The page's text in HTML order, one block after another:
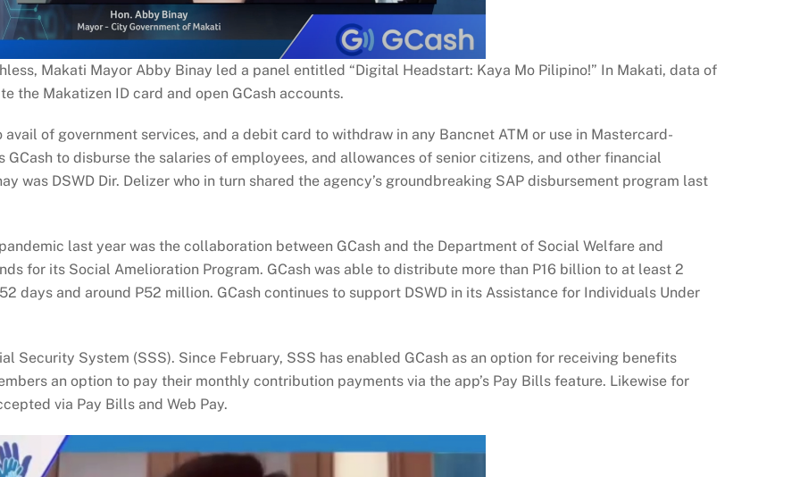
Makati Mayor Abby Binay led a panel entitled “Digital Headstart: Kaya Mo Pilipino!” In Makati, data of
the Makatizen ID card and open GCash accounts.
of government services, and a debit card to withdraw in any Bancnet ATM or use in Mastercard-
to disburse the salaries of employees, and allowances of senior citizens, and other financial
was DSWD Dir. Delizer who in turn shared the agency’s groundbreaking SAP disbursement program last
last year was the collaboration between GCash and the Department of Social Welfare and
for its Social Amelioration Program. GCash was able to distribute more than P16 billion to at least 2
days and around P52 million. GCash continues to support DSWD in its Assistance for Individuals Under
Security System (SSS). Since February, SSS has enabled GCash as an option for receiving benefits
an option to pay their monthly contribution payments via the app’s Pay Bills feature. Likewise for
via Pay Bills and Web Pay.